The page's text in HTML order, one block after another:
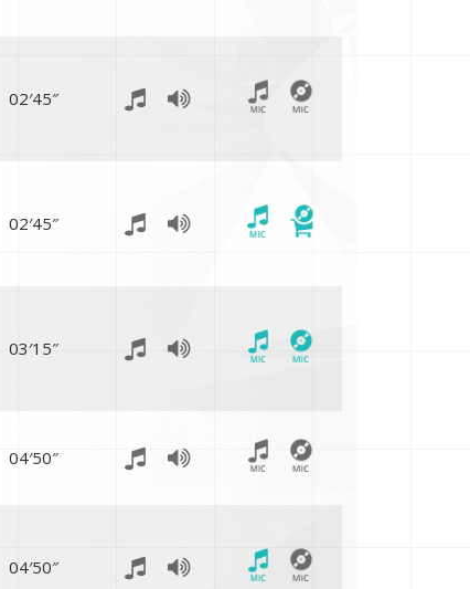
02′45″
02′45″
03′15″
04′50″
04′50″